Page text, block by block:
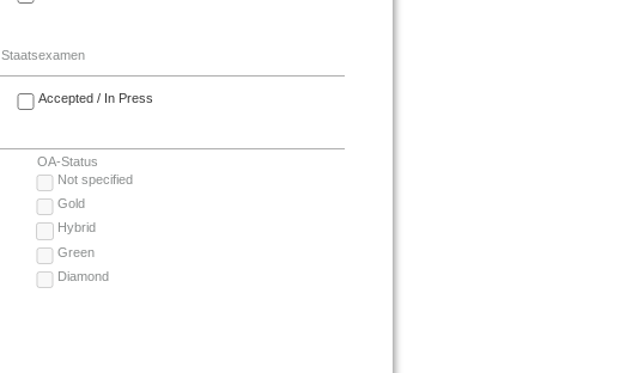
Staatsexamen
Accepted / In Press
OA-Status
Not specified
Gold
Hybrid
Green
Diamond